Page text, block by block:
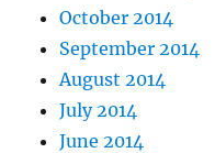
October 2014
September 2014
August 2014
July 2014
June 2014